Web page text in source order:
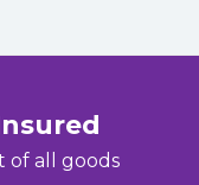
of all goods